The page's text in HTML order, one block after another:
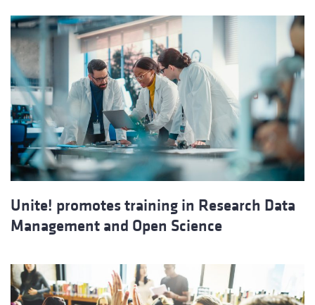
Unite! promotes training in Research Data
Management and Open Science